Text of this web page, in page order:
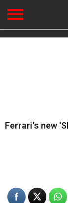
Ferrari's new